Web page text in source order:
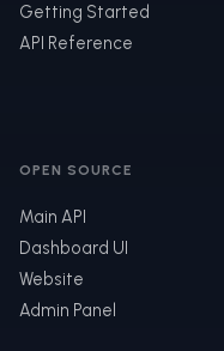
Getting Started
API Reference
OPEN SOURCE
Main API
Dashboard UI
Website
Admin Panel